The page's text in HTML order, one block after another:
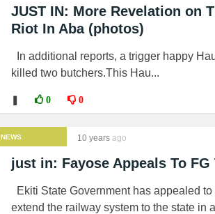
JUST IN: More Revelation on
Riot In Aba (photos)
In additional reports, a trigger happy
killed two butchers.This Hau...
0 0
NEWS 10 years ago
just in: Fayose Appeals To
Ekiti State Government has appealed
extend the railway system to the state in